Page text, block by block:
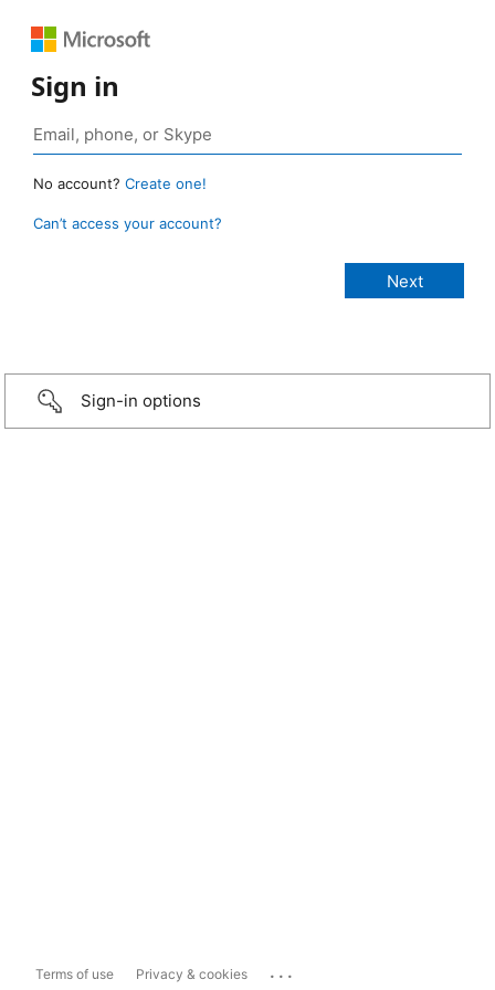
Sign in
No account? Create one!
Can’t access your account?
Sign-in options
Terms of use Privacy & cookies ...